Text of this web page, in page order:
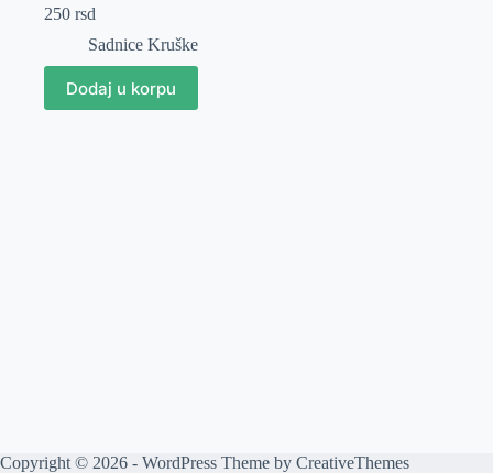
250 rsd
Sadnice Kruške
Dodaj u korpu
Copyright © 2026 - WordPress Theme by CreativeThemes